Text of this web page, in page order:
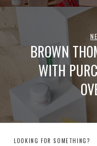
BROWN
WITH
LOOKING FOR SOMETHING?